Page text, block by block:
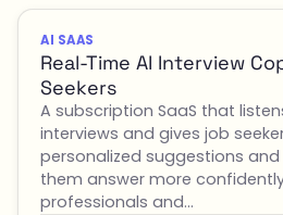
AI SAAS
Real-Time AI Interview
Seekers
A subscription SaaS that
interviews and gives job
personalized suggestions
them answer more
professionals and…